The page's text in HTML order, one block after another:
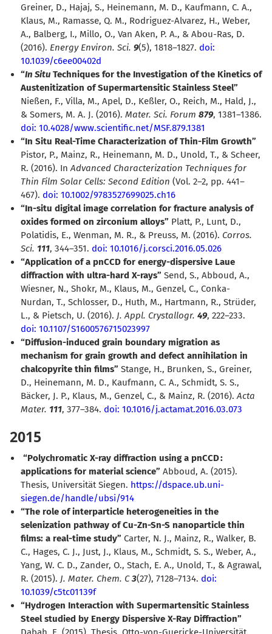
Greiner, D., Hajaj, S., Heinemann, M. D., Kaufmann, C. A.,
Klaus, M., Ramasse, Q. M., Rodriguez-Alvarez, H., Weber,
A., Balberg, I., Millo, O., Van Aken, P. A., & Abou-Ras, D.
(2016). Energy Environ. Sci. 9(5), 1818–1827. doi:
10.1039/c6ee00402d
“In Situ Techniques for the Investigation of the Kinetics of
Austenitization of Supermartensitic Stainless Steel”
Nießen, F., Villa, M., Apel, D., Keßler, O., Reich, M., Hald, J.,
& Somers, M. A. J. (2016). Mater. Sci. Forum 879, 1381–1386.
doi: 10.4028/www.scientific.net/MSF.879.1381
“In Situ Real-Time Characterization of Thin-Film Growth”
Pistor, P., Mainz, R., Heinemann, M. D., Unold, T., & Scheer,
R. (2016). InAdvanced Characterization Techniques for
Thin Film Solar Cells: Second Edition (Vol. 2–2, pp. 441–
467). doi: 10.1002/9783527699025.ch16
“In-situ digital image correlation for fracture analysis of
oxides formed on zirconium alloys” Platt, P., Lunt, D.,
Polatidis, E., Wenman, M. R., & Preuss, M. (2016). Corros.
Sci. 111, 344–351. doi: 10.1016/j.corsci.2016.05.026
“Application of a pnCCD for energy-dispersive Laue
diffraction with ultra-hard X-rays” Send, S., Abboud, A.,
Wiesner, N., Shokr, M., Klaus, M., Genzel, C., Conka-
Nurdan, T., Schlosser, D., Huth, M., Hartmann, R., Strüder,
L., & Pietsch, U. (2016). J. Appl. Crystallogr. 49, 222–233.
doi: 10.1107/S1600576715023997
“Diffusion-induced grain boundary migration as
mechanism for grain growth and defect annihilation in
chalcopyrite thin films” Stange, H., Brunken, S., Greiner,
D., Heinemann, M. D., Kaufmann, C. A., Schmidt, S. S.,
Bäcker, J. P., Klaus, M., Genzel, C., & Mainz, R. (2016).Acta
Mater. 111, 377–384. doi: 10.1016/j.actamat.2016.03.073
2015
“Polychromatic X-ray diffraction using a pnCCD :
applications for material science” Abboud, A. (2015).
Thesis, Universität Siegen. https://dspace.ub.uni-
siegen.de/handle/ubsi/914
“The role of interparticle heterogeneities in the
selenization pathway of Cu-Zn-Sn-S nanoparticle thin
films: a real-time study” Carter, N. J., Mainz, R., Walker, B.
C., Hages, C. J., Just, J., Klaus, M., Schmidt, S. S., Weber, A.,
Yang, W. C. D., Zander, O., Stach, E. A., Unold, T., & Agrawal,
R. (2015). J. Mater. Chem. C 3(27), 7128–7134. doi:
10.1039/c5tc01139f
“Hydrogen Interaction with Supermartensitic Stainless
Steel studied by Energy Dispersive X-Ray Diffraction”